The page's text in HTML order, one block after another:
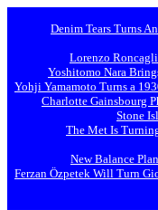
Denim Tears Turns
Lorenzo
Yoshitomo Nara
Yohji Yamamoto Turns a
Charlotte Gainsbourg
Stone
The Met Is
New Balance
Ferzan Özpetek Will Turn